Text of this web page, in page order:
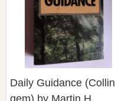
Daily Guidance (Collins
gem) by Martin H.
Manser / Selected